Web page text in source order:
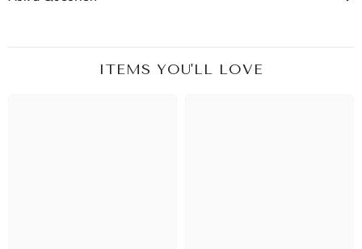
ITEMS YOU'LL LOVE